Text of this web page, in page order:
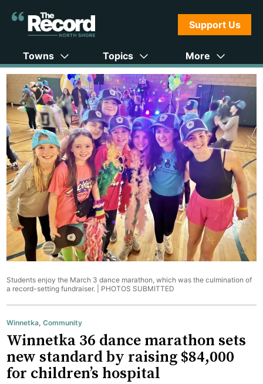
Support Us
Towns Topics More
Students enjoy the March 3 dance marathon, which was the culmination of
a record-setting fundraiser. | PHOTOS SUBMITTED
Winnetka ,Community
Winnetka 36 dance marathon sets
new standard by raising $84,000
for children’s hospital